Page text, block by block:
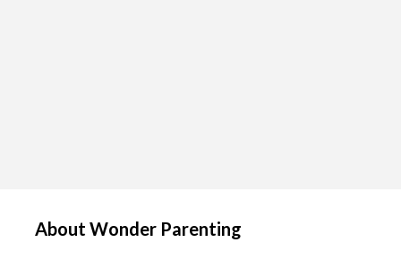
About Wonder Parenting